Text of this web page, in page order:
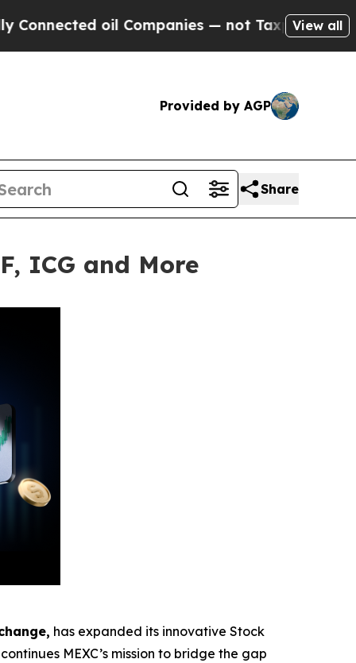
oil Companies — not Taxpayers — theView all
Provided by AGP
Share
ICG and More
has expanded its innovative Stock
MEXC’s mission to bridge the gap